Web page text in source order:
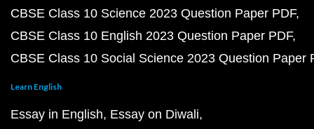
CBSE Class 10 Science 2023 Question Paper PDF
CBSE Class 10 English 2023 Question Paper PDF
CBSE Class 10 Social Science 2023 Question Paper
Learn English
Essay in English Essay on Diwali